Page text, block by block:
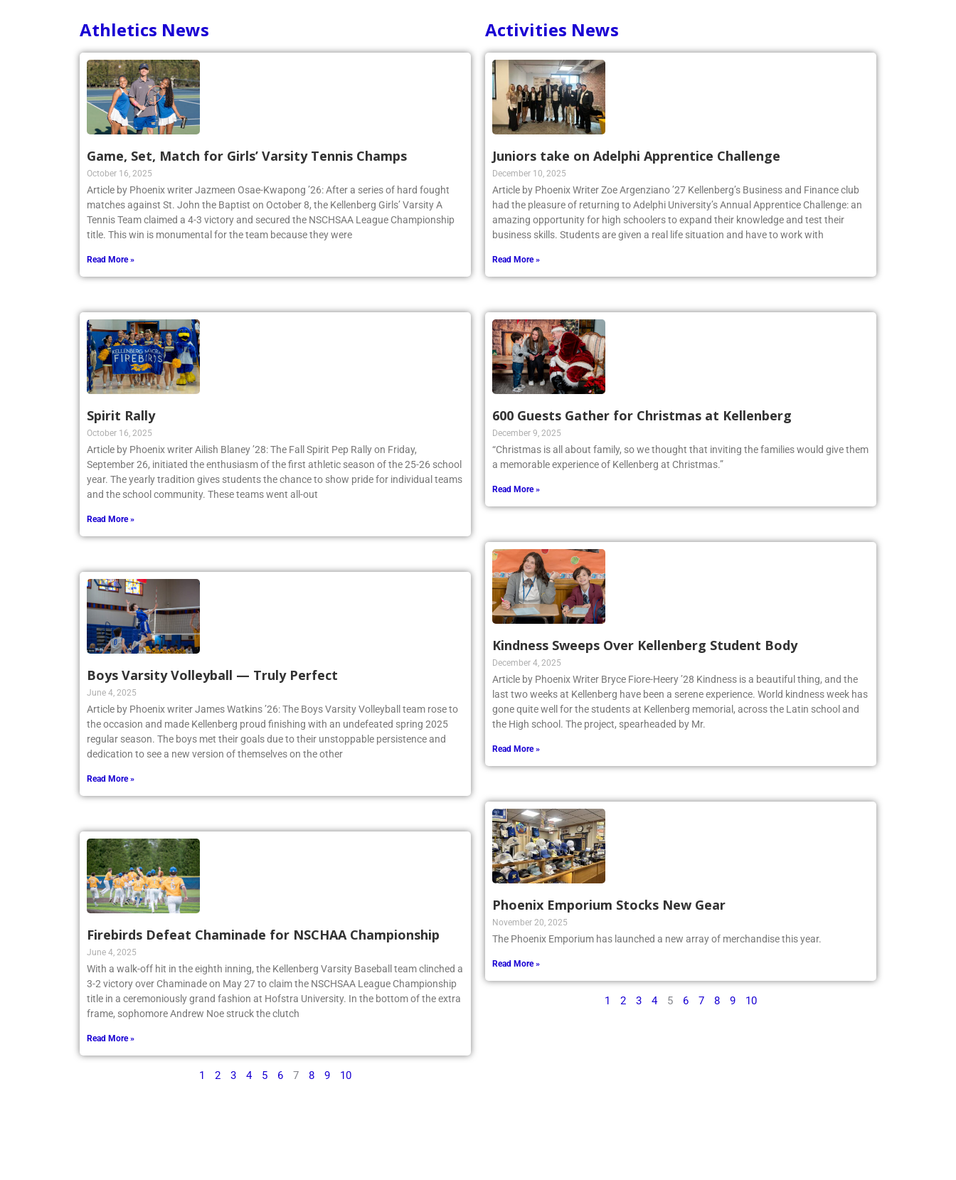
Athletics News
Game, Set, Match for Girls’ Varsity Tennis Champs
October 16, 2025
Article by Phoenix writer Jazmeen Osae-Kwapong ’26: After a series of hard fought
matches against St. John the Baptist on October 8, the Kellenberg Girls’ Varsity A
Tennis Team claimed a 4-3 victory and secured the NSCHSAA League Championship
Read More »
Spirit Rally
October 16, 2025
Article by Phoenix writer Ailish Blaney ’28: The Fall Spirit Pep Rally on Friday,
September 26, initiated the enthusiasm of the first athletic season of the 25-26 school
year. The yearly tradition gives students the chance to show pride for individual teams
Read More »
Boys Varsity Volleyball — Truly Perfect
June 4, 2025
Article by Phoenix writer James Watkins ’26: The Boys Varsity Volleyball team rose to
the occasion and made Kellenberg proud finishing with an undefeated spring 2025
regular season. The boys met their goals due to their unstoppable persistence and
Read More »
Firebirds Defeat Chaminade for NSCHAA Championship
June 4, 2025
With a walk-off hit in the eighth inning, the Kellenberg Varsity Baseball team clinched a
3-2 victory over Chaminade on May 27 to claim the NSCHSAA League Championship
title in a ceremoniously grand fashion at Hofstra University. In the bottom of the extra
Read More »
Activities News
Juniors take on Adelphi Apprentice Challenge
December 10, 2025
Article by Phoenix Writer Zoe Argenziano ’27 Kellenberg’s Business and Finance club
had the pleasure of returning to Adelphi University’s Annual Apprentice Challenge: an
amazing opportunity for high schoolers to expand their knowledge and test their
Read More »
600 Guests Gather for Christmas at Kellenberg
December 9, 2025
“Christmas is all about family, so we thought that inviting the families would give them
Read More »
Kindness Sweeps Over Kellenberg Student Body
December 4, 2025
Article by Phoenix Writer Bryce Fiore-Heery ’28 Kindness is a beautiful thing, and the
last two weeks at Kellenberg have been a serene experience. World kindness week has
gone quite well for the students at Kellenberg memorial, across the Latin school and
Read More »
Phoenix Emporium Stocks New Gear
November 20, 2025
Read More »